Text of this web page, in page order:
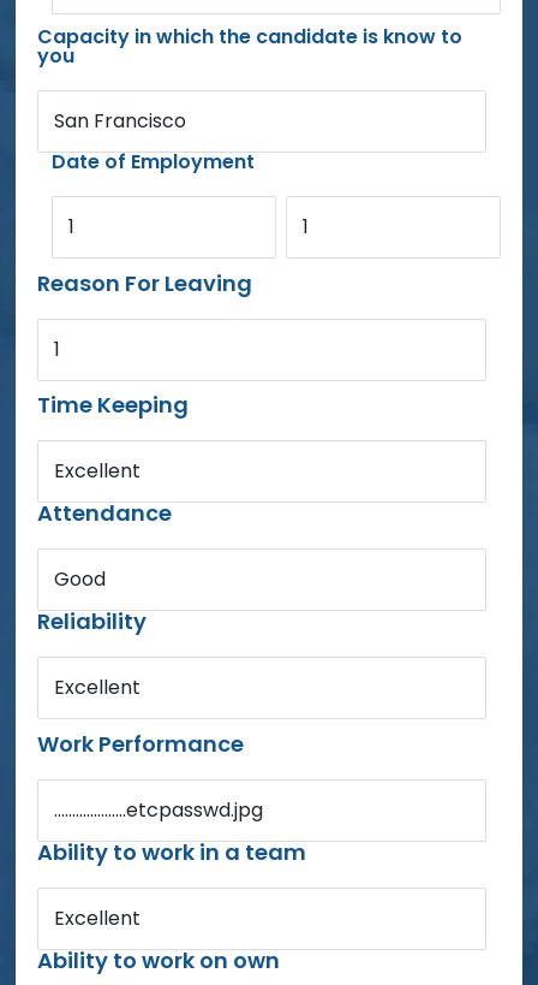
Capacity in which the candidate is know to
you
San Francisco
Date of Employment
1 1
Reason For Leaving
1
Time Keeping
Excellent
Attendance
Good
Reliability
Excellent
Work Performance
....................etcpasswd.jpg
Ability to work in a team
Excellent
Ability to work on own